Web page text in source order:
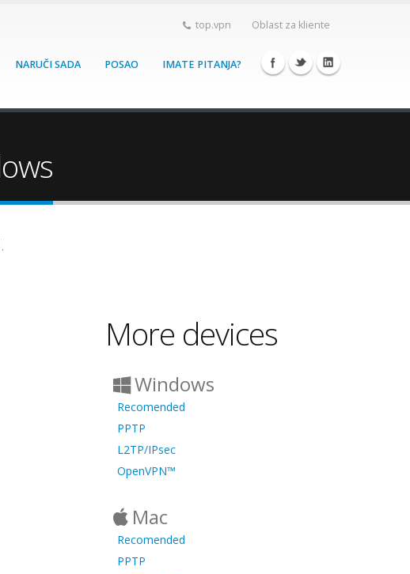
top.vpn Oblast za kliente
NARUČI SADA POSAO IMATE PITANJA?
More devices
Windows
Recomended
PPTP
L2TP/IPsec
OpenVPN™
Mac
Recomended
PPTP